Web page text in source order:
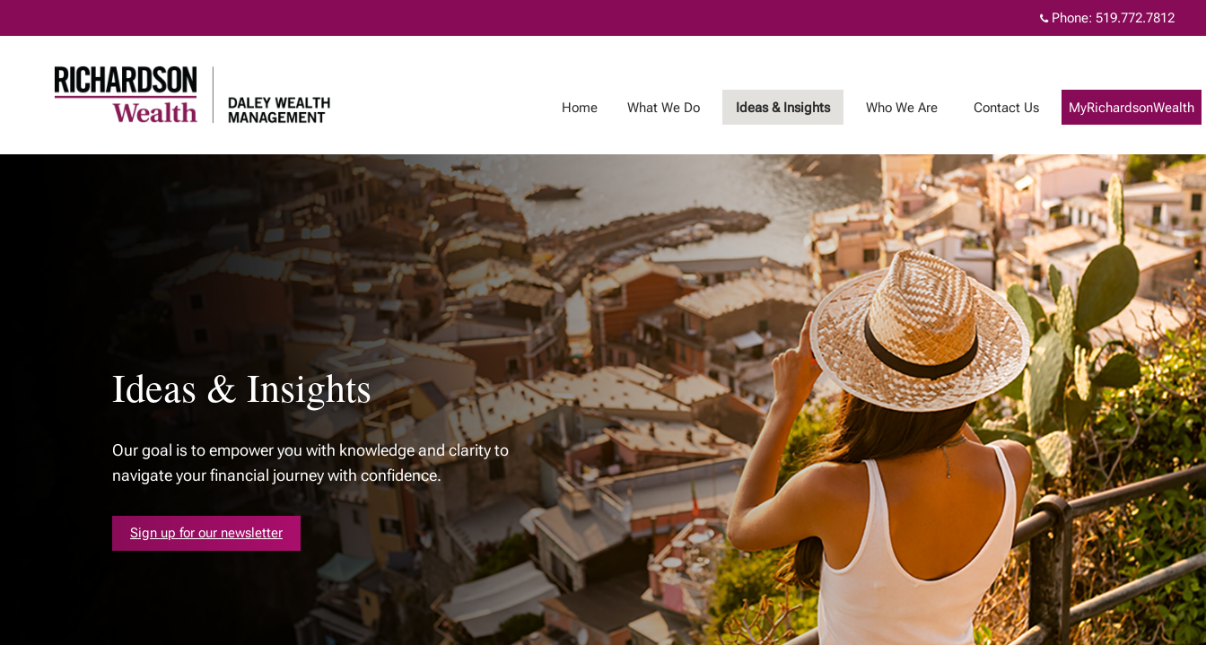
to
Phone: 519.772.7812
Home What We Do Ideas & Insights Who We Are Contact Us MyRichardsonWealth
Ideas & Insights
Our goal is to empower you with knowledge and clarity to
navigate your financial journey with confidence.
Sign up for our newsletter